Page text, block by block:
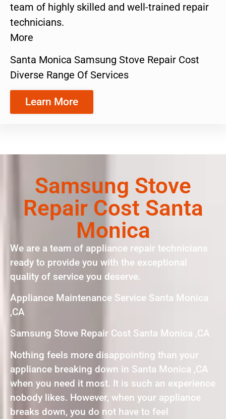
team of highly skilled and well-trained repair
technicians.
More
Santa Monica Samsung Stove Repair Cost
Diverse Range Of Services
Learn More
Samsung Stove
Repair Cost Santa
Monica
We are a team of appliance repair technicians
ready to provide you with the exceptional
quality of service you deserve.
Appliance Maintenance Service Santa Monica
,CA
Samsung Stove Repair Cost Santa Monica ,CA
Nothing feels more disappointing than your
appliance breaking down in Santa Monica ,CA
when you need it most. It is such an experience
nobody likes. However, when your appliance
breaks down, you do not have to feel